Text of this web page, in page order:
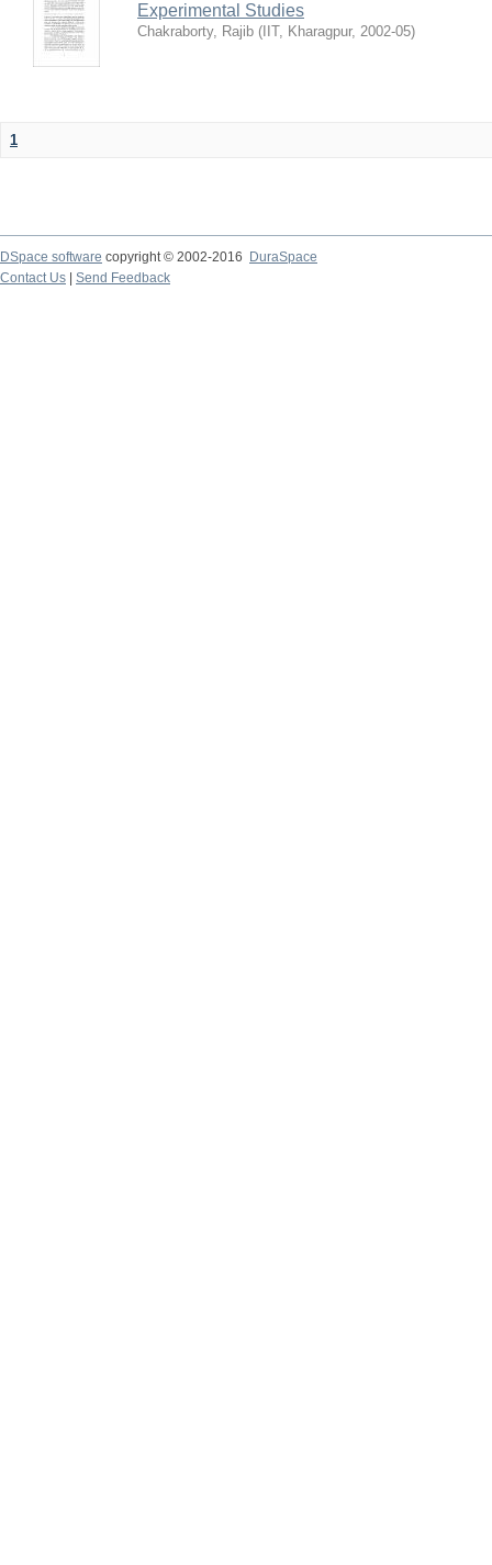
Experimental Studies
Chakraborty, Rajib ( IIT, Kharagpur, 2002-05)
1
DSpace software copyright © 2002-2016
DuraSpace
Contact Us
Send Feedback